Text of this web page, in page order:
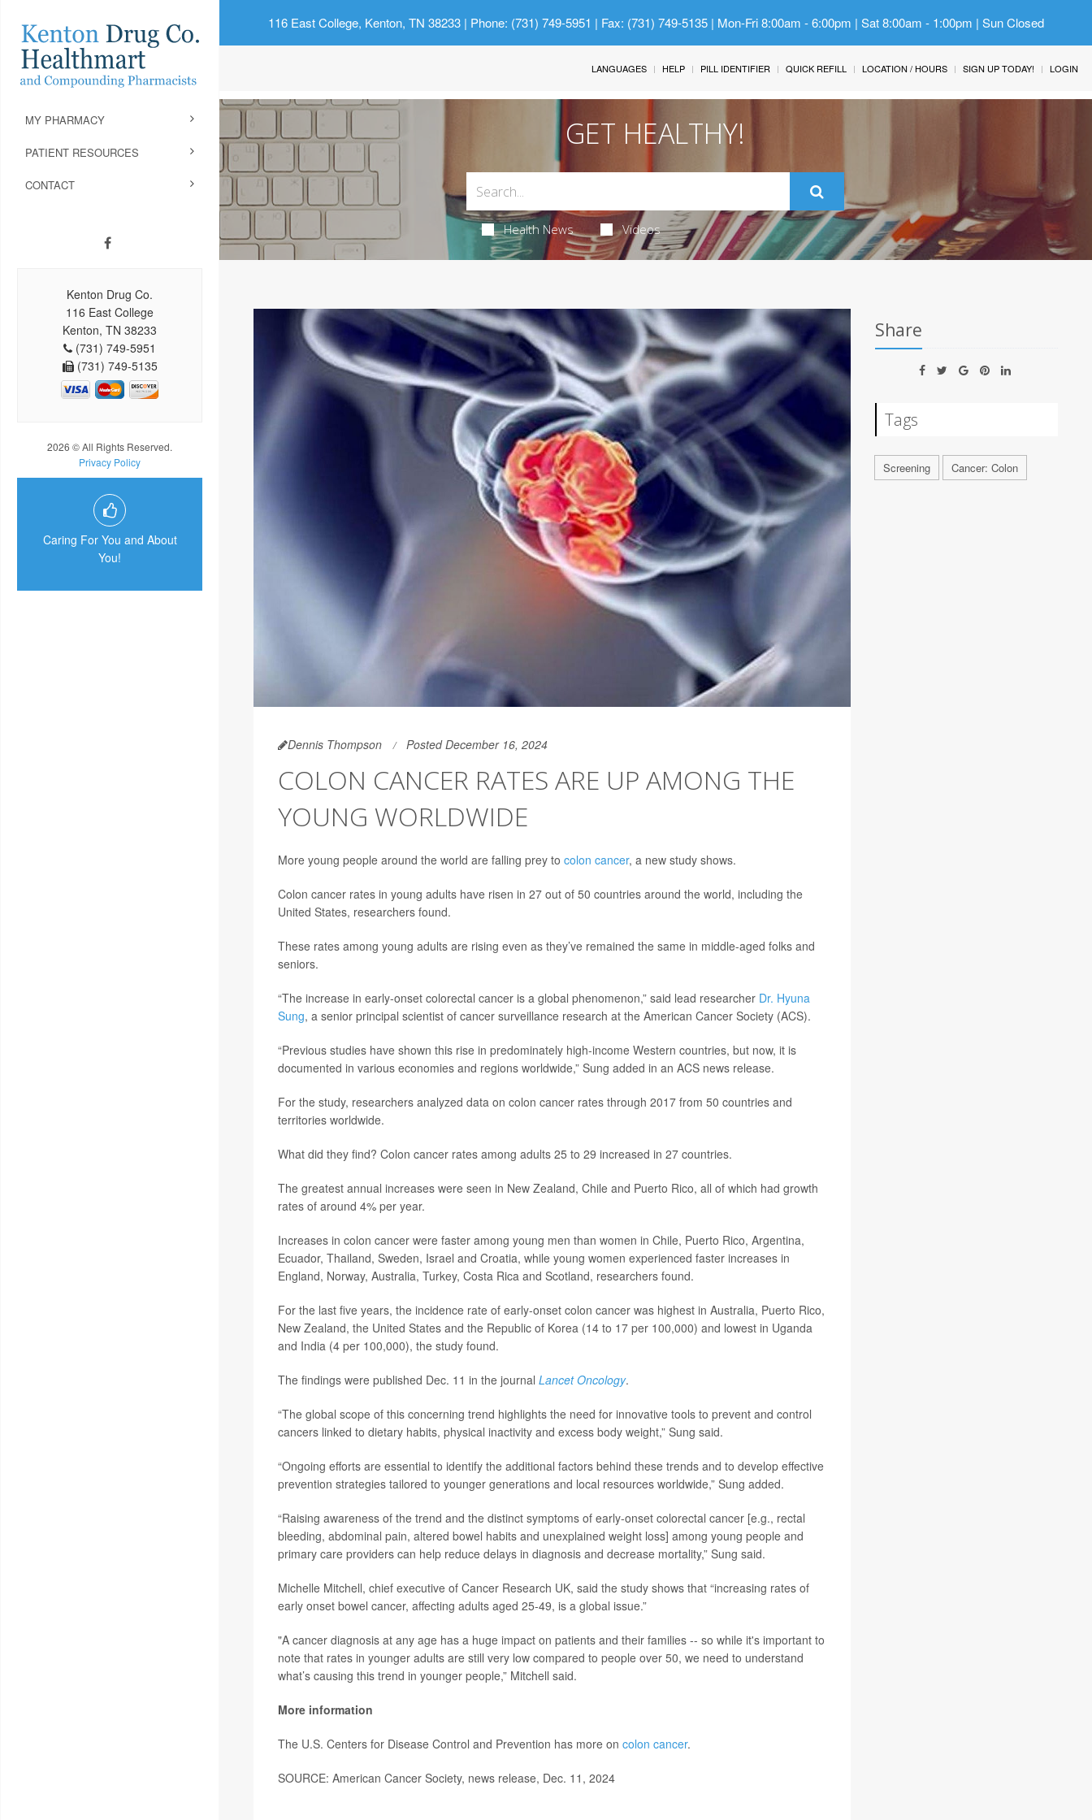
116 East College, Kenton, TN 38233| Phone: (731) 749-5951 | Fax: (731) 749-5135 | Mon-Fri 8:00am - 6:00pm | Sat 8:00am - 1:00pm | Sun Closed
MY PHARMACY
PATIENT RESOURCES
CONTACT
Kenton Drug Co.
116 East College
Kenton, TN 38233
(731) 749-5951
(731) 749-5135
2026 © All Rights Reserved.
Privacy Policy
Caring For You and About
You!
LANGUAGES HELP PILL IDENTIFIER QUICK REFILL LOCATION / HOURS SIGN UP TODAY! LOGIN
GET HEALTHY!
Health News Videos
Dennis Thompson Posted December 16, 2024
COLON CANCER RATES ARE UP AMONG THE
YOUNG WORLDWIDE
More young people around the world are falling prey to colon cancer, a new study shows.
Colon cancer rates in young adults have risen in 27 out of 50 countries around the world, including the
United States, researchers found.
These rates among young adults are rising even as they’ve remained the same in middle-aged folks and
seniors.
“The increase in early-onset colorectal cancer is a global phenomenon,” said lead researcher Dr. Hyuna
Sung, a senior principal scientist of cancer surveillance research at the American Cancer Society (ACS).
“Previous studies have shown this rise in predominately high-income Western countries, but now, it is
documented in various economies and regions worldwide,” Sung added in an ACS news release.
For the study, researchers analyzed data on colon cancer rates through 2017 from 50 countries and
territories worldwide.
What did they find? Colon cancer rates among adults 25 to 29 increased in 27 countries.
The greatest annual increases were seen in New Zealand, Chile and Puerto Rico, all of which had growth
rates of around 4% per year.
Increases in colon cancer were faster among young men than women in Chile, Puerto Rico, Argentina,
Ecuador, Thailand, Sweden, Israel and Croatia, while young women experienced faster increases in
England, Norway, Australia, Turkey, Costa Rica and Scotland, researchers found.
For the last five years, the incidence rate of early-onset colon cancer was highest in Australia, Puerto Rico,
New Zealand, the United States and the Republic of Korea (14 to 17 per 100,000) and lowest in Uganda
and India (4 per 100,000), the study found.
The findings were published Dec. 11 in the journal Lancet Oncology.
“The global scope of this concerning trend highlights the need for innovative tools to prevent and control
cancers linked to dietary habits, physical inactivity and excess body weight,” Sung said.
“Ongoing efforts are essential to identify the additional factors behind these trends and to develop effective
prevention strategies tailored to younger generations and local resources worldwide,” Sung added.
“Raising awareness of the trend and the distinct symptoms of early-onset colorectal cancer [e.g., rectal
bleeding, abdominal pain, altered bowel habits and unexplained weight loss] among young people and
primary care providers can help reduce delays in diagnosis and decrease mortality,” Sung said.
Michelle Mitchell, chief executive of Cancer Research UK, said the study shows that “increasing rates of
early onset bowel cancer, affecting adults aged 25-49, is a global issue.”
"A cancer diagnosis at any age has a huge impact on patients and their families -- so while it's important to
note that rates in younger adults are still very low compared to people over 50, we need to understand
what’s causing this trend in younger people,” Mitchell said.
More information
The U.S. Centers for Disease Control and Prevention has more on colon cancer.
SOURCE: American Cancer Society, news release, Dec. 11, 2024
Share
Tags
Screening Cancer: Colon